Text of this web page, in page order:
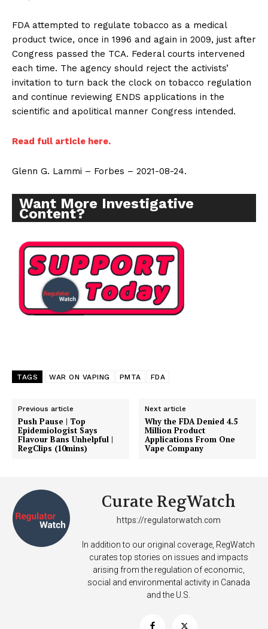
FDA attempted to regulate tobacco as a medical
product twice, once in 1996 and again in 2009, just after
Congress passed the TCA. Federal courts intervened
each time. The agency should reject the activists’
invitation to turn back the clock on tobacco regulation
and continue reviewing ENDS applications in the
scientific and apolitical manner Congress intended.
Read full article here.
Glenn G. Lammi – Forbes – 2021-08-24.
Want More Investigative
Content?
TAGS WAR ON VAPING PMTA FDA
Previous article
Push Pause | Top
Epidemiologist Says
Flavour Bans Unhelpful |
RegClips (10mins)
Next article
Why the FDA Denied 4.5
Million Product
Applications From One
Vape Company
Curate RegWatch
https://regulatorwatch.com
In addition to our original coverage, RegWatch
curates top stories on issues and impacts
arising from the regulation of economic,
social and environmental activity in Canada
and the U.S.